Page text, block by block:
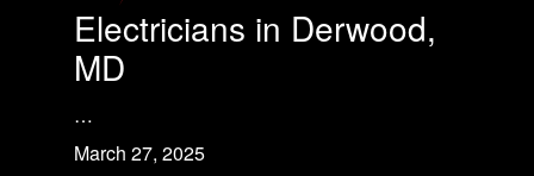
Electricians in Derwood,
MD
…
March 27, 2025